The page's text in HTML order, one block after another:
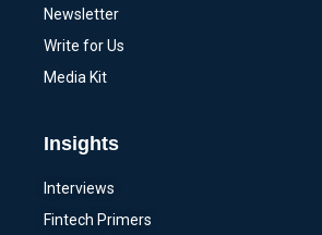
Newsletter
Write for Us
Media Kit
Insights
Interviews
Fintech Primers